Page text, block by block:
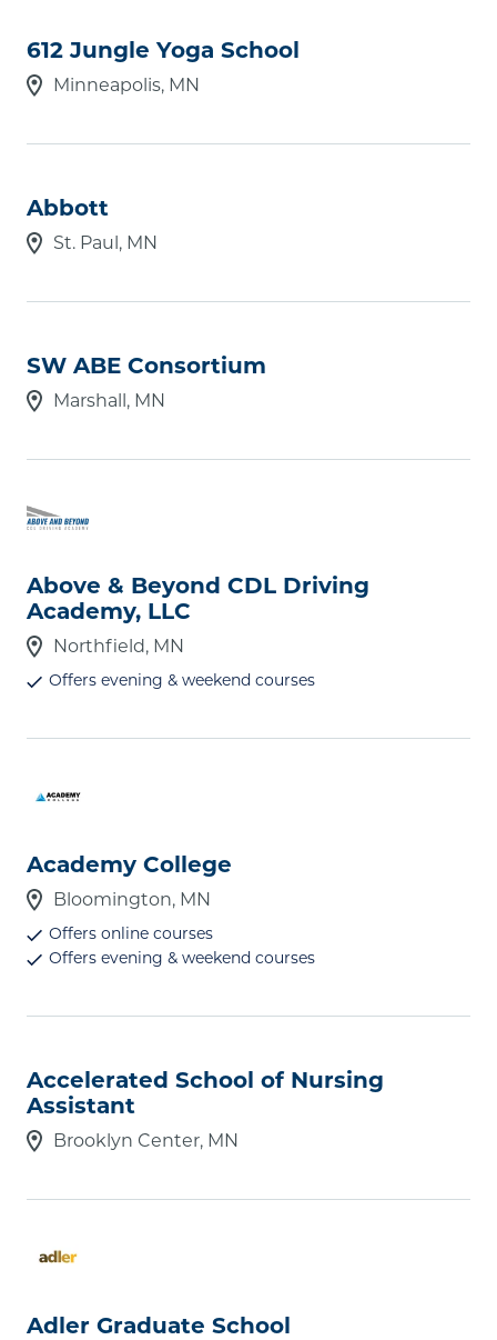
Offers online courses
Offers evening & weekend courses
Area of Study
Select size(s)
612 Jungle Yoga School
Minneapolis, MN
Abbott
St. Paul, MN
SW ABE Consortium
Marshall, MN
Above & Beyond CDL Driving
Academy, LLC
Northfield, MN
Offers evening & weekend courses
Academy College
Bloomington, MN
Offers online courses
Offers evening & weekend courses
Accelerated School of Nursing
Assistant
Brooklyn Center, MN
Adler Graduate School